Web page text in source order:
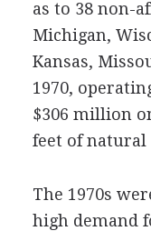
as to 38 non-
Michigan,
Kansas,
1970,
$306 million
feet of natural
The 1970s
high demand